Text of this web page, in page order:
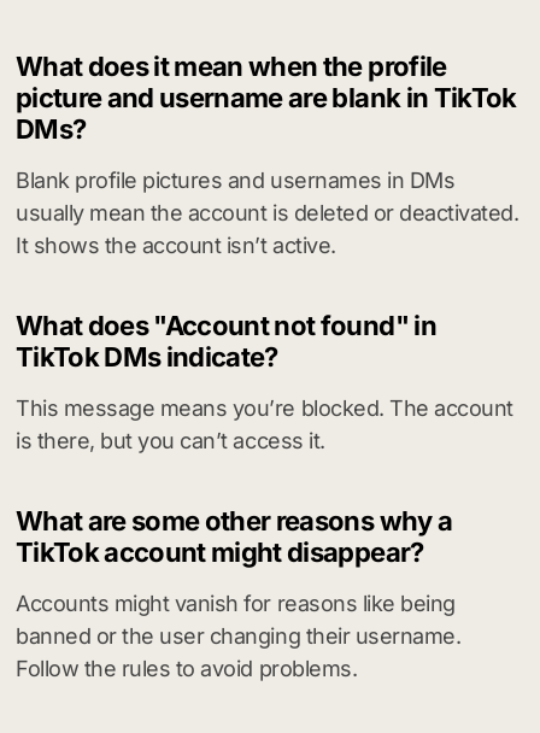
What does it mean when the profile
picture and username are blank in TikTok
DMs?
Blank profile pictures and usernames in DMs
usually mean the account is deleted or deactivated.
It shows the account isn’t active.
What does "Account not found" in
TikTok DMs indicate?
This message means you’re blocked. The account
is there, but you can’t access it.
What are some other reasons why a
TikTok account might disappear?
Accounts might vanish for reasons like being
banned or the user changing their username.
Follow the rules to avoid problems.